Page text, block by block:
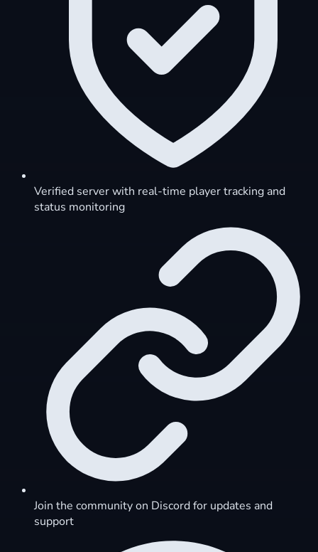
Verified server with real-time player tracking and
status monitoring
Join the community on Discord for updates and
support